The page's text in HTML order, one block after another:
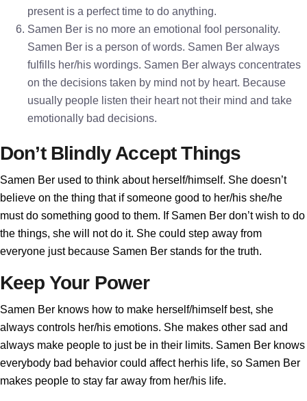
present is a perfect time to do anything.
Samen Ber is no more an emotional fool personality.
Samen Ber is a person of words. Samen Ber always
fulfills her/his wordings. Samen Ber always concentrates
on the decisions taken by mind not by heart. Because
usually people listen their heart not their mind and take
emotionally bad decisions.
Don’t Blindly Accept Things
Samen Ber used to think about herself/himself. She doesn’t
believe on the thing that if someone good to her/his she/he
must do something good to them. If Samen Ber don’t wish to do
the things, she will not do it. She could step away from
everyone just because Samen Ber stands for the truth.
Keep Your Power
Samen Ber knows how to make herself/himself best, she
always controls her/his emotions. She makes other sad and
always make people to just be in their limits. Samen Ber knows
everybody bad behavior could affect herhis life, so Samen Ber
makes people to stay far away from her/his life.